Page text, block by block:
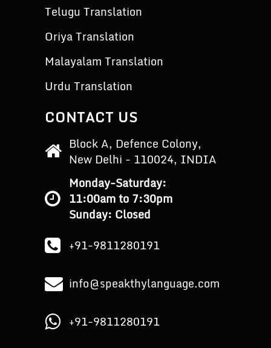
Telugu Translation
Oriya Translation
Malayalam Translation
Urdu Translation
CONTACT US
Block A, Defence Colony,
New Delhi - 110024, INDIA
Monday-Saturday:
11:00am to 7:30pm
Sunday: Closed
+91-9811280191
info@speakthylanguage.com
+91-9811280191